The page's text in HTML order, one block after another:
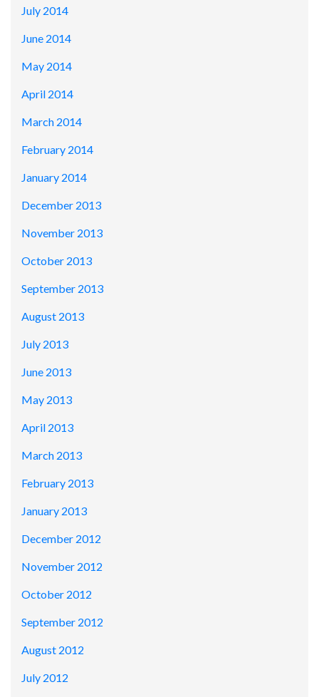
July 2014
June 2014
May 2014
April 2014
March 2014
February 2014
January 2014
December 2013
November 2013
October 2013
September 2013
August 2013
July 2013
June 2013
May 2013
April 2013
March 2013
February 2013
January 2013
December 2012
November 2012
October 2012
September 2012
August 2012
July 2012